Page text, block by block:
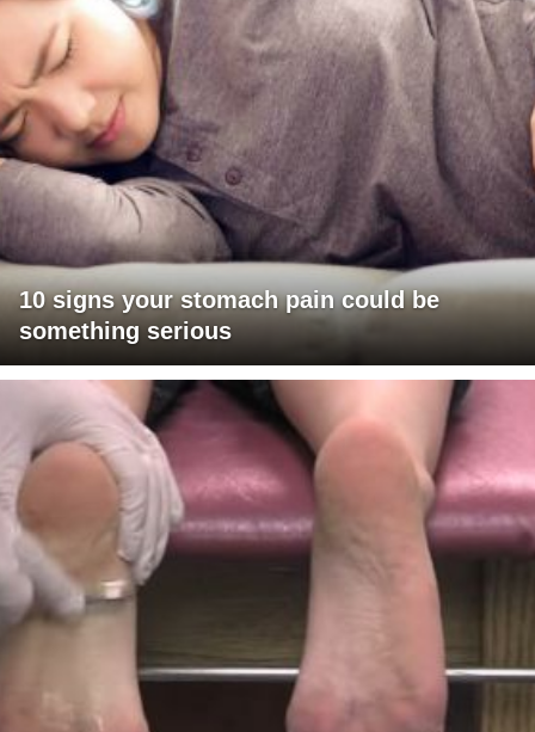
10 signs your stomach pain could be
something serious